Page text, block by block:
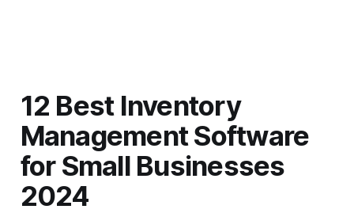
12 Best Inventory
Management Software
for Small Businesses
2024